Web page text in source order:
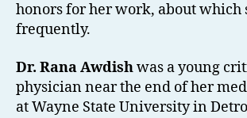
honors for her work, about which
frequently.
Dr. Rana Awdishwas a young
physician near the end of her
at Wayne State University in